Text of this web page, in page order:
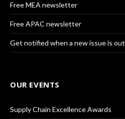
Free MEA newsletter
Free APAC newsletter
Get notified when a new issue is out
OUR EVENTS
Supply Chain Excellence Awards